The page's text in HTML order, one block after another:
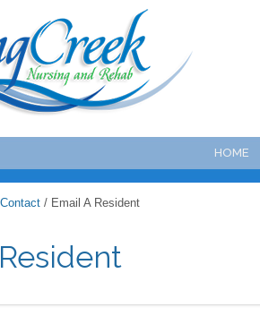
HOME
Contact / Email A Resident